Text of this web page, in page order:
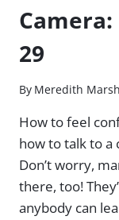
29
By Meredith Marsh
How to feel
how to talk to a
Don’t worry,
there, too!
anybody can